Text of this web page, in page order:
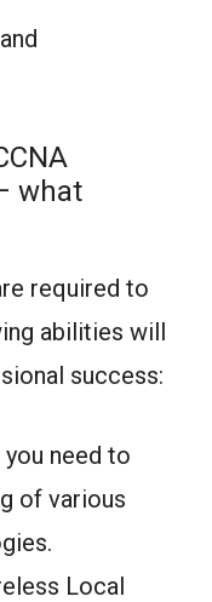
what
required to
abilities will
success:
you need to
of various
Local